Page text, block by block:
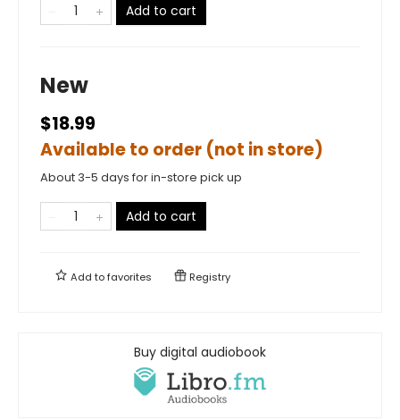
Add to cart
New
$18.99
Available to order (not in store)
About 3-5 days for in-store pick up
Add to cart
Add tofavorites Registry
Buy digital audiobook